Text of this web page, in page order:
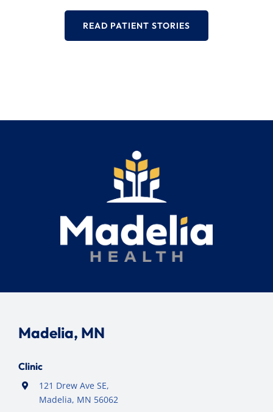
READ PATIENT STORIES
Madelia, MN
Clinic
121 Drew Ave SE,
Madelia, MN 56062